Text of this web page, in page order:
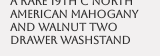
American mahogany
and walnut two
drawer washstand